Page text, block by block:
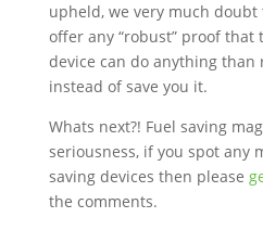
upheld, we very much
offer any “robust” proof that
device can do anything than
instead of save you it.
Whats next?! Fuel saving
seriousness, if you spot any
saving devices then please
the comments.